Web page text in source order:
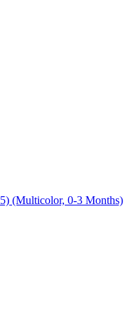
(Multicolor, 0-3 Months)